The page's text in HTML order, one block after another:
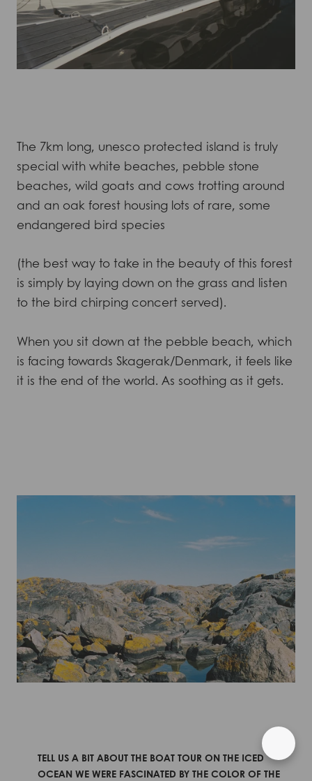
The 7km long, unesco protected island is truly
special with white beaches, pebble stone
beaches, wild goats and cows trotting around
and an oak forest housing lots of rare, some
endangered bird species
(the best way to take in the beauty of this forest
is simply by laying down on the grass and listen
to the bird chirping concert served).
When you sit down at the pebble beach, which
is facing towards Skagerak/Denmark, it feels like
it is the end of the world. As soothing as it gets.
TELL US A BIT ABOUT THE BOAT TOUR ON THE ICED
OCEAN WE WERE FASCINATED BY THE COLOR OF THE